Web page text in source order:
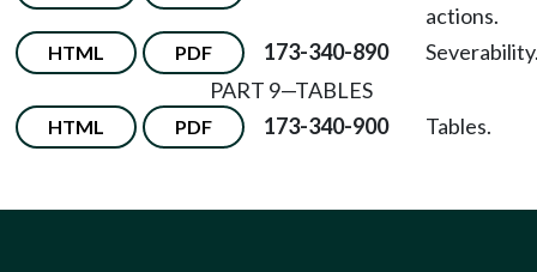
actions.
HTML PDF 173-340-890
PART 9—TABLES
HTML PDF 173-340-900 Tables.